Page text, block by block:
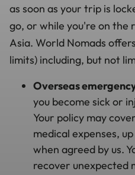
as soon as your trip is
go, or while you're on the
Asia. World Nomads
limits) including, but not
Overseas
you become sick or
Your policy may
medical expenses,
when agreed by us.
recover unexpected